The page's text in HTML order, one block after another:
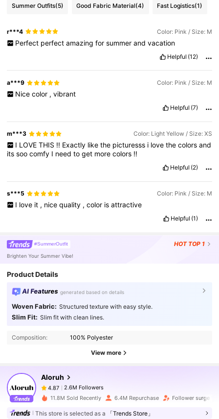
Summer Outfits(5) Good Fabric Material(4) Fast Logistics(1)
r***4 Color: Pink / Size: M
Perfect perfect amazing for summer and vacation
Helpful (12)
a***9 Color: Pink / Size: M
Nice color , vibrant
Helpful (7)
m***3 Color: Light Yellow / Size: XS
I LOVE THIS !! Exactly like the picturesss i love the colors and
itssoocomfy I needtoget morecolors !!
Helpful (2)
s***5 Color: Pink / Size: M
I love it , nice quality , color is attractive
Helpful (1)
#SummerOutfit HOT TOP 1
Brighten Your Summer Vibe!
Product Details
AI Features generated based on details
Woven Fabric: Structured texture with easy style.
Slim Fit: Slim fit with clean lines.
Composition: 100% Polyester
View more
Aloruh
4.87 2.6M Followers
4.87
2.6M Followers
n***apaid 1 day ago
4.87 2.6M Followers
11.8M Sold Recently 6.4M Repurchase Follower surge
This store is selected as a 「Trends Store」